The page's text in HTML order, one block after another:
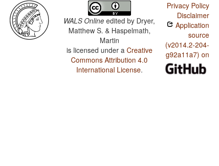
WALS Online edited by Dryer,
Matthew S. & Haspelmath,
Martin
is licensed under a Creative
Commons Attribution 4.0
International License.
Privacy Policy
Disclaimer
Application
source
(v2014.2-204-
g92a11a7) on